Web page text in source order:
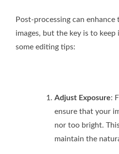
Post-processing can
images, but the key is to
some editing tips:
Adjust Exposure:
ensure that your
nor too bright.
maintain the